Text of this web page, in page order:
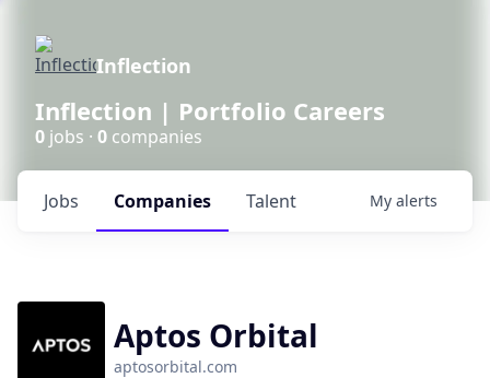
Inflection
Inflection | Portfolio Careers
0 jobs · 0 companies
Jobs Companies Talent My alerts
Aptos Orbital
aptosorbital.com